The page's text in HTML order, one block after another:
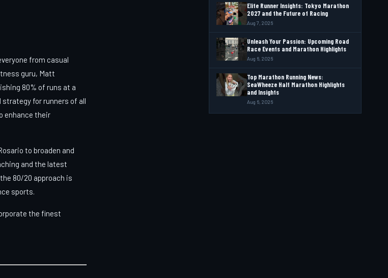
from casual
guru, Matt
80% of runs at a
for runners of all
enhance their
to broaden and
and the latest
80/20 approach is
sports.
the finest
Elite Runner Insights: Tokyo Marathon
2027 and the Future of Racing
Aug 7, 2026
Unleash Your Passion: Upcoming Road
Race Events and Marathon Highlights
Aug 6, 2026
Top Marathon Running News:
SeaWheeze Half Marathon Highlights
and Insights
Aug 6, 2026